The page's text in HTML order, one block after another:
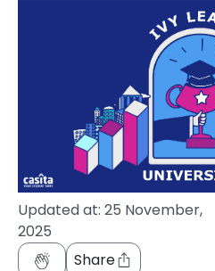
support
Updated at: 25 November,
2025
Share